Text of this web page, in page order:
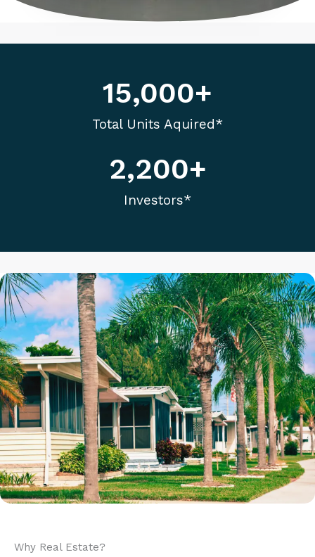
Total Units Aquired*
15,000+
Investors*
2,200+
Why Real Estate?